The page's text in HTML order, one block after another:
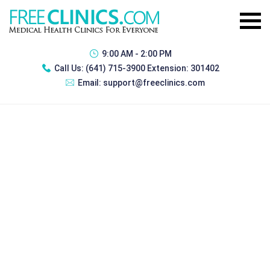
9:00 AM - 2:00 PM
Call Us: (641) 715-3900 Extension: 301402
Email: support@freeclinics.com